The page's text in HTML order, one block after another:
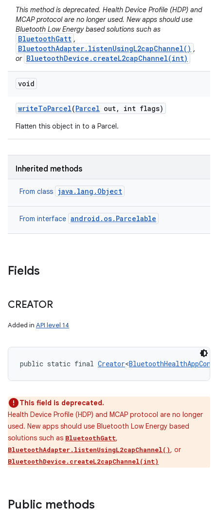
This method is deprecated. Health Device Profile (HDP) and
MCAP protocol are no longer used. New apps should use
Bluetooth Low Energy based solutions such as
BluetoothGatt ,
BluetoothAdapter.listenUsingL2capChannel() ,
or BluetoothDevice.createL2capChannel(int)
void
writeToParcel(Parcel out, int flags)
Flatten this object in to a Parcel.
Inherited methods
From class java.lang.Object
From interface android.os.Parcelable
Fields
CREATOR
Added in API level 14
public static final Creator<
This field is deprecated.
Health Device Profile (HDP) and MCAP protocol are no longer
used. New apps should use Bluetooth Low Energy based
solutions such as BluetoothGatt,
BluetoothAdapter.listenUsingL2capChannel(), or
BluetoothDevice.createL2capChannel(int)
Public methods